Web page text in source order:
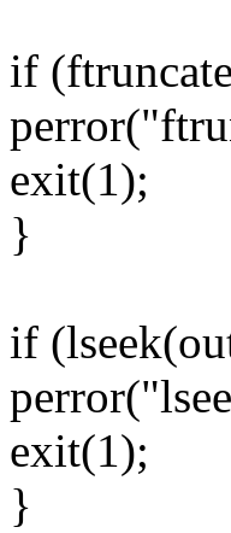
if
exit(1);
}
if
exit(1);
}